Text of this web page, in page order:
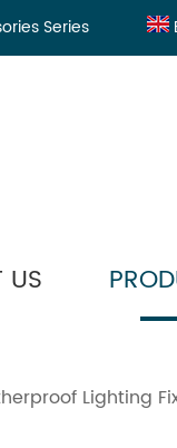
Series
US
Lighting